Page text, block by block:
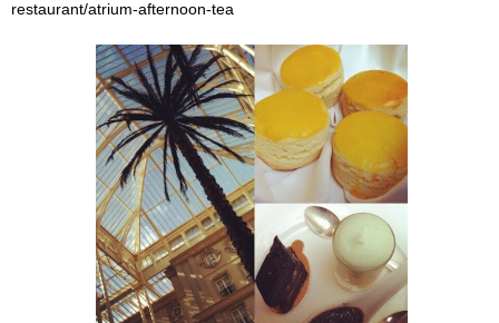
restaurant/atrium-afternoon-tea